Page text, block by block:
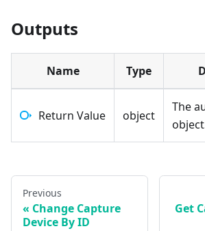
Outputs
Name Type
Return Value object
The
Previous
Change Capture
Device By ID
Get